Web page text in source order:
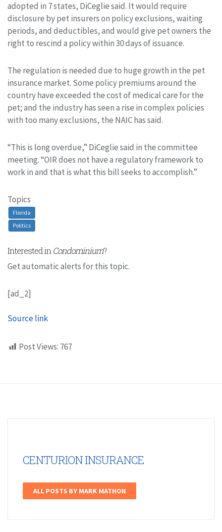
adopted in 7 states, DiCeglie said. It would require
disclosure by pet insurers on policy exclusions, waiting
periods, and deductibles, and would give pet owners the
right to rescind a policy within 30 days of issuance.
The regulation is needed due to huge growth in the pet
insurance market. Some policy premiums around the
country have exceeded the cost of medical care for the
pet; and the industry has seen a rise in complex policies
with too many exclusions, the NAIC has said.
“This is long overdue,” DiCeglie said in the committee
meeting. “OIR does not have a regulatory framework to
work in and that is what this bill seeks to accomplish.”
Topics
Florida
Politics
Interested inCondominium?
Get automatic alerts for this topic.
[ad_2]
Source link
Post Views: 767
CENTURION INSURANCE
ALL POSTS BY MARK MATHON